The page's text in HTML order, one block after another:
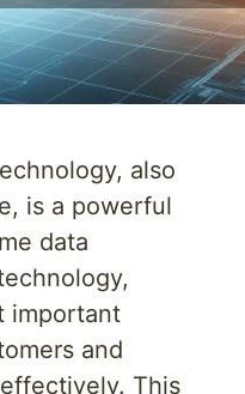
also
is a powerful
data
important
and
This